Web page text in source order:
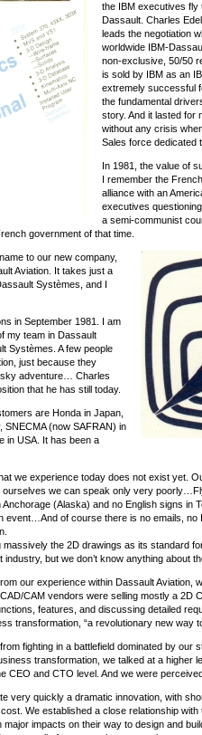
the IBM executives fly
Dassault. Charles
leads the negotiation
worldwide IBM-
non-exclusive, 50/50
is sold by IBM as an
extremely successful
the fundamental
story. And it lasted for
without any crisis
Sales force dedicated
In 1981, the value of
I remember the
alliance with an
executives
a semi-communist
government of that time.
to our new company,
Aviation. It takes just a
Systèmes, and I
in September 1981. I am
my team in Dassault
Systèmes. A few people
just because they
adventure… Charles
that he has still today.
are Honda in Japan,
SNECMA (now SAFRAN) in
in USA. It has been a
we experience today does not exist yet.
ourselves we can speak only very
Anchorage (Alaska) and no English signs in
event…And of course there is no emails, no
massively the 2D drawings as its standard
industry, but we don’t know anything about
our experience within Dassault Aviation,
CAM vendors were selling mostly a 2D
features, and discussing detailed
transformation, “a revolutionary new way
fighting in a battlefield dominated by our
transformation, we talked at a higher
CEO and CTO level. And we were
very quickly a dramatic innovation, with
We established a close relationship
impacts on their way to design and